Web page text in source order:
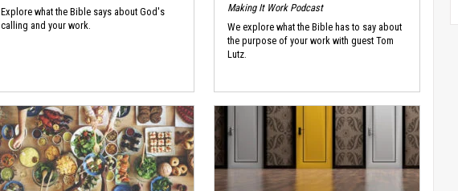
Explore what the Bible says about God's
calling and your work.
Making It Work Podcast
We explore what the Bible has to say about
the purpose of your work with guest Tom
Lutz.